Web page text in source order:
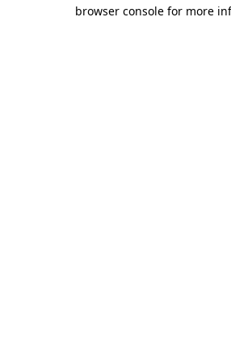
browser console for more